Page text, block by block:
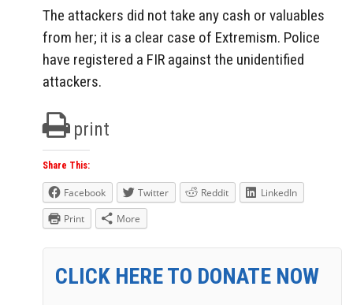
The attackers did not take any cash or valuables
from her; it is a clear case of Extremism. Police
have registered a FIR against the unidentified
attackers.
print
Share This:
Facebook Twitter Reddit
LinkedIn
Print
More
CLICK HERE TO DONATE NOW